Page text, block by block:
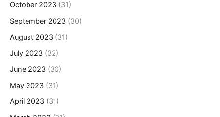
October 2023 (31)
September 2023 (30)
August 2023 (31)
July 2023 (32)
June 2023 (30)
May 2023 (31)
April 2023 (31)